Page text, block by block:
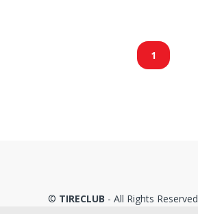
1
© TIRECLUB - All Rights Reserved